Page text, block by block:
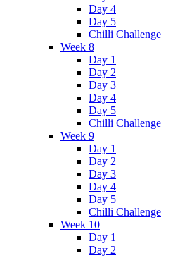
Day 4
Day 5
Chilli Challenge
Week 8
Day 1
Day 2
Day 3
Day 4
Day 5
Chilli Challenge
Week 9
Day 1
Day 2
Day 3
Day 4
Day 5
Chilli Challenge
Week 10
Day 1
Day 2